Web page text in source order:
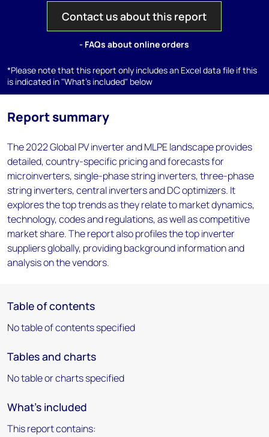
Contact us about this report
- FAQs about online orders
*Please note that this report only includes an Excel data file if this
is indicated in "What's included" below
Report summary
The 2022 Global PV inverter and MLPE landscape provides
detailed, country-specific pricing and forecasts for
microinverters, single-phase string inverters, three-phase
string inverters, central inverters and DC optimizers. It
explores the top trends as they relate to market dynamics,
technology, codes and regulations, as well as competitive
market share. The report also profiles the top inverter
suppliers globally, providing background information and
analysis on the vendors.
Table of contents
No table of contents specified
Tables and charts
No table or charts specified
What's included
This report contains: